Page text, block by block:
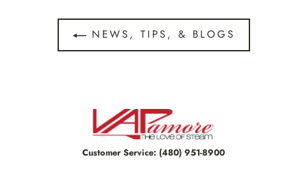
NEWS, TIPS, & BLOGS
Customer Service: (480) 951-8900